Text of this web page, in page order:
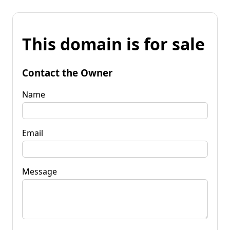
This domain is for sale
Contact the Owner
Name
Email
Message